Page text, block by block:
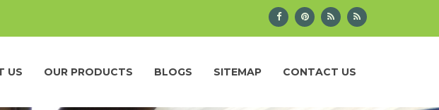
US OUR PRODUCTS BLOGS SITEMAP CONTACT US